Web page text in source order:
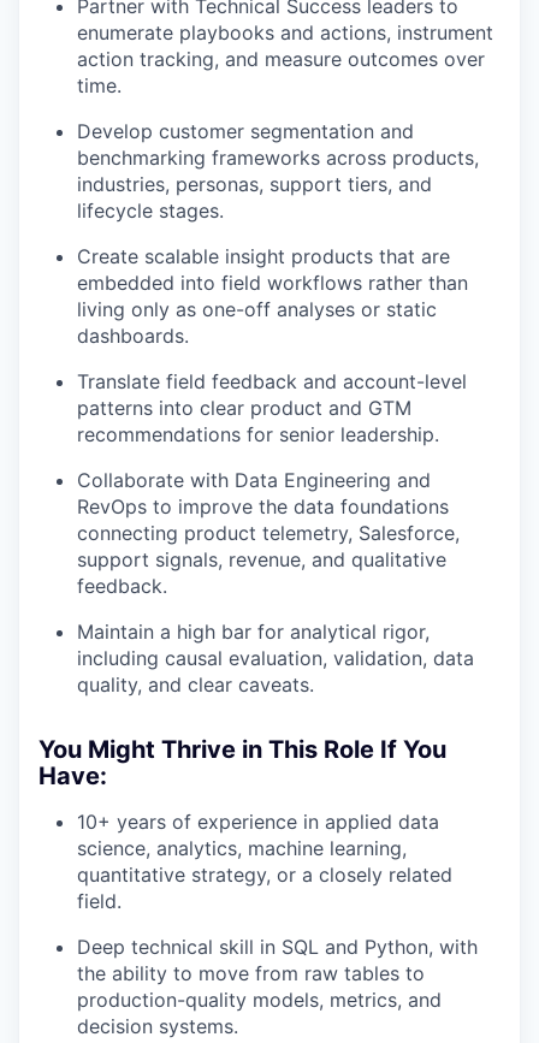
Partner with Technical Success leaders to
enumerate playbooks and actions, instrument
action tracking, and measure outcomes over
time.
Develop customer segmentation and
benchmarking frameworks across products,
industries, personas, support tiers, and
lifecycle stages.
Create scalable insight products that are
embedded into field workflows rather than
living only as one-off analyses or static
dashboards.
Translate field feedback and account-level
patterns into clear product and GTM
recommendations for senior leadership.
Collaborate with Data Engineering and
RevOps to improve the data foundations
connecting product telemetry, Salesforce,
support signals, revenue, and qualitative
feedback.
Maintain a high bar for analytical rigor,
including causal evaluation, validation, data
quality, and clear caveats.
You Might Thrive in This Role If You
Have:
10+ years of experience in applied data
science, analytics, machine learning,
quantitative strategy, or a closely related
field.
Deep technical skill in SQL and Python, with
the ability to move from raw tables to
production-quality models, metrics, and
decision systems.